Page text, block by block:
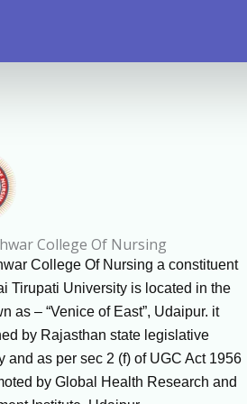
College Of Nursing
College Of Nursing a constituent
Tirupati University is located in the
as – “Venice of East”, Udaipur. it
by Rajasthan state legislative
and as per sec 2 (f) of UGC Act 1956
by Global Health Research and